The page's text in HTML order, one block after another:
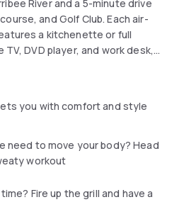
River and a 5-minute drive
and Golf Club. Each air-
a kitchenette or full
DVD player, and work desk,
and laundry facilities. Guests
Melbourne International
away. Previous guests praise the
you with comfort and style
need to move your body? Head
workout
Fire up the grill and have a